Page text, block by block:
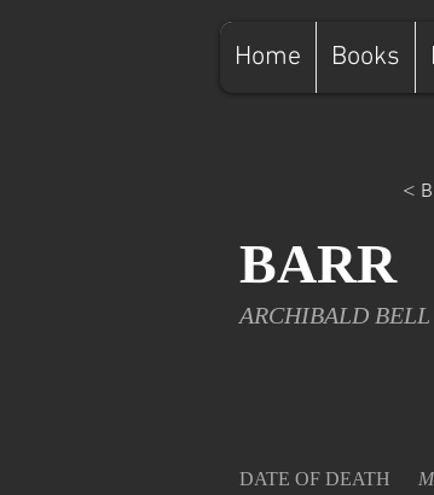
Home Books
<
BARR
ARCHIBALD BELL
DATE OF DEATH